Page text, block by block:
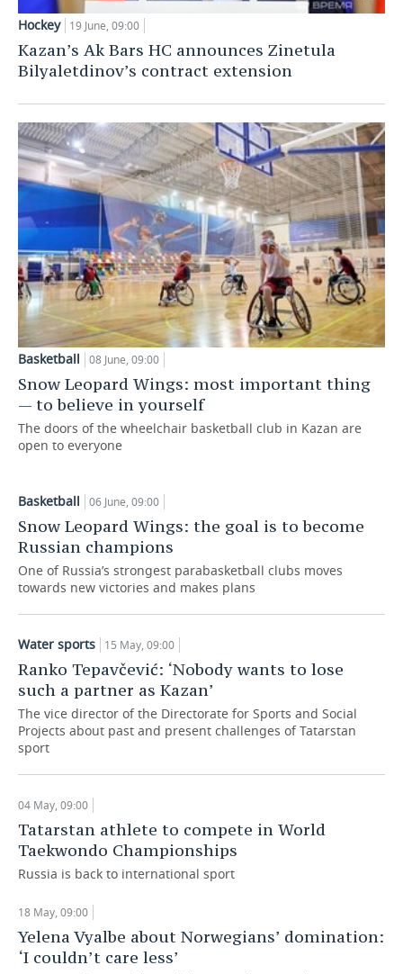
Hockey 19 June, 09:00
Kazan’s Ak Bars HC announces Zinetula
Bilyaletdinov’s contract extension
Basketball 08 June, 09:00
Snow Leopard Wings: most important thing
— to believe in yourself
The doors of the wheelchair basketball club in Kazan are
open to everyone
Basketball 06 June, 09:00
Snow Leopard Wings: the goal is to become
Russian champions
One of Russia’s strongest parabasketball clubs moves
towards new victories and makes plans
Water sports 15 May, 09:00
Ranko Tepavčević: ‘Nobody wants to lose
such a partner as Kazan’
The vice director of the Directorate for Sports and Social
Projects about past and present challenges of Tatarstan
sport
04 May, 09:00
Tatarstan athlete to compete in World
Taekwondo Championships
Russia is back to international sport
18 May, 09:00
Yelena Vyalbe about Norwegians’ domination:
‘I couldn’t care less’